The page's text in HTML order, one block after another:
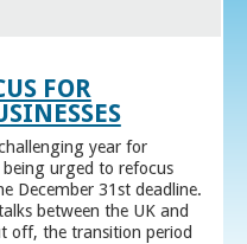
FOR
year for
being urged to refocus
December 31st deadline.
between the UK and
off, the transition period